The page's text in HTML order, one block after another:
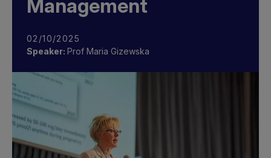
Management
02/10/2025
Speaker: Prof Maria Gizewska